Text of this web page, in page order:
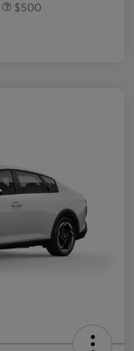
$500